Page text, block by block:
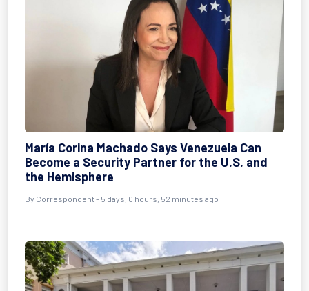
María Corina Machado Says Venezuela Can
Become a Security Partner for the U.S. and
the Hemisphere
By Correspondent - 5 days, 0 hours, 52 minutes ago